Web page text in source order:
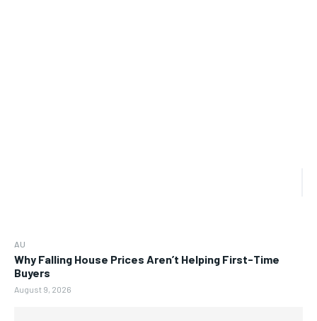
AU
Why Falling House Prices Aren’t Helping First-Time
Buyers
August 9, 2026